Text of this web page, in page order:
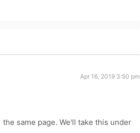
Apr 16, 2019 3:50 pm
same page. We'll take this under